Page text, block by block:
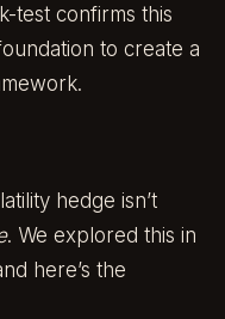
test confirms this
to create a
hedge isn’t
. We explored this in
here’s the